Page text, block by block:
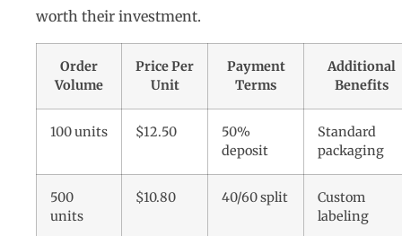
worth their investment.
Order
Volume
Price Per
Unit
Payment
Terms
Additional
Benefits
100 units $12.50
50%
deposit
Standard
packaging
500
units
$10.80 40/60 split
Custom
labeling